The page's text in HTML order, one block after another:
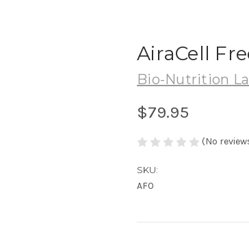
AiraCell
Bio-Nutrition
$79.95
(No
SKU:
AF0